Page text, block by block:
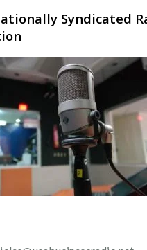
Syndicated